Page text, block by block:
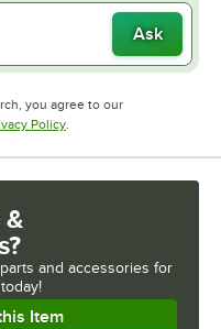
Ask
you agree to our
new tab
PolicyOpens in new tab
.
&
and accessories for
Item